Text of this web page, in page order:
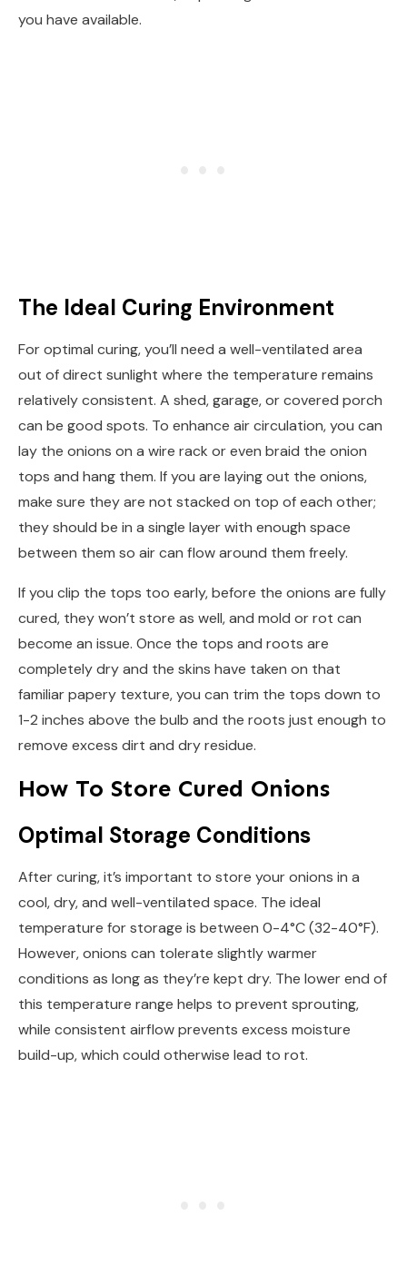
you have available.
The Ideal Curing Environment
For optimal curing, you’ll need a well-ventilated area
out of direct sunlight where the temperature remains
relatively consistent. A shed, garage, or covered porch
can be good spots. To enhance air circulation, you can
lay the onions on a wire rack or even braid the onion
tops and hang them. If you are laying out the onions,
make sure they are not stacked on top of each other;
they should be in a single layer with enough space
between them so air can flow around them freely.
If you clip the tops too early, before the onions are fully
cured, they won’t store as well, and mold or rot can
become an issue. Once the tops and roots are
completely dry and the skins have taken on that
familiar papery texture, you can trim the tops down to
1-2 inches above the bulb and the roots just enough to
remove excess dirt and dry residue.
How To Store Cured Onions
Optimal Storage Conditions
After curing, it’s important to store your onions in a
cool, dry, and well-ventilated space. The ideal
temperature for storage is between 0-4°C (32-40°F).
However, onions can tolerate slightly warmer
conditions as long as they’re kept dry. The lower end of
this temperature range helps to prevent sprouting,
while consistent airflow prevents excess moisture
build-up, which could otherwise lead to rot.